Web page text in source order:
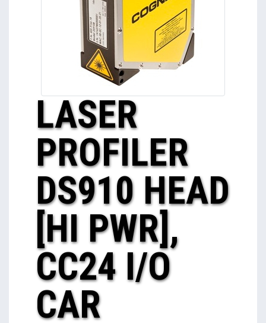
LASER
PROFILER
DS910 HEAD
[HI PWR],
CC24 I/O
CAR